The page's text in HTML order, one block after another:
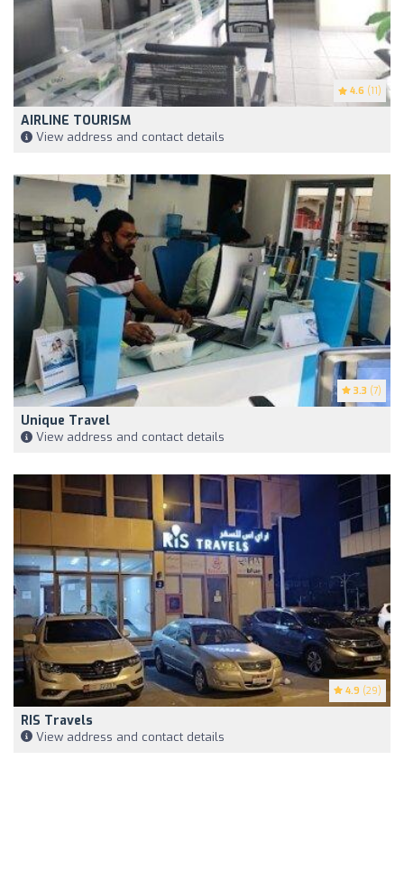
4.6 (11)
AIRLINE TOURISM
View address and contact details
3.3 (7)
Unique Travel
View address and contact details
4.9 (29)
RIS Travels
View address and contact details